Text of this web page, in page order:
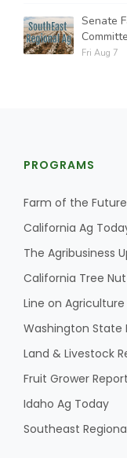
Senate
Fri Aug 7
PROGRAMS
Farm of the Future
California Ag
The Agribusiness
California Tree
Line on Agriculture
Washington State
Land & Livestock
Fruit Grower Report
Idaho Ag Today
Southeast